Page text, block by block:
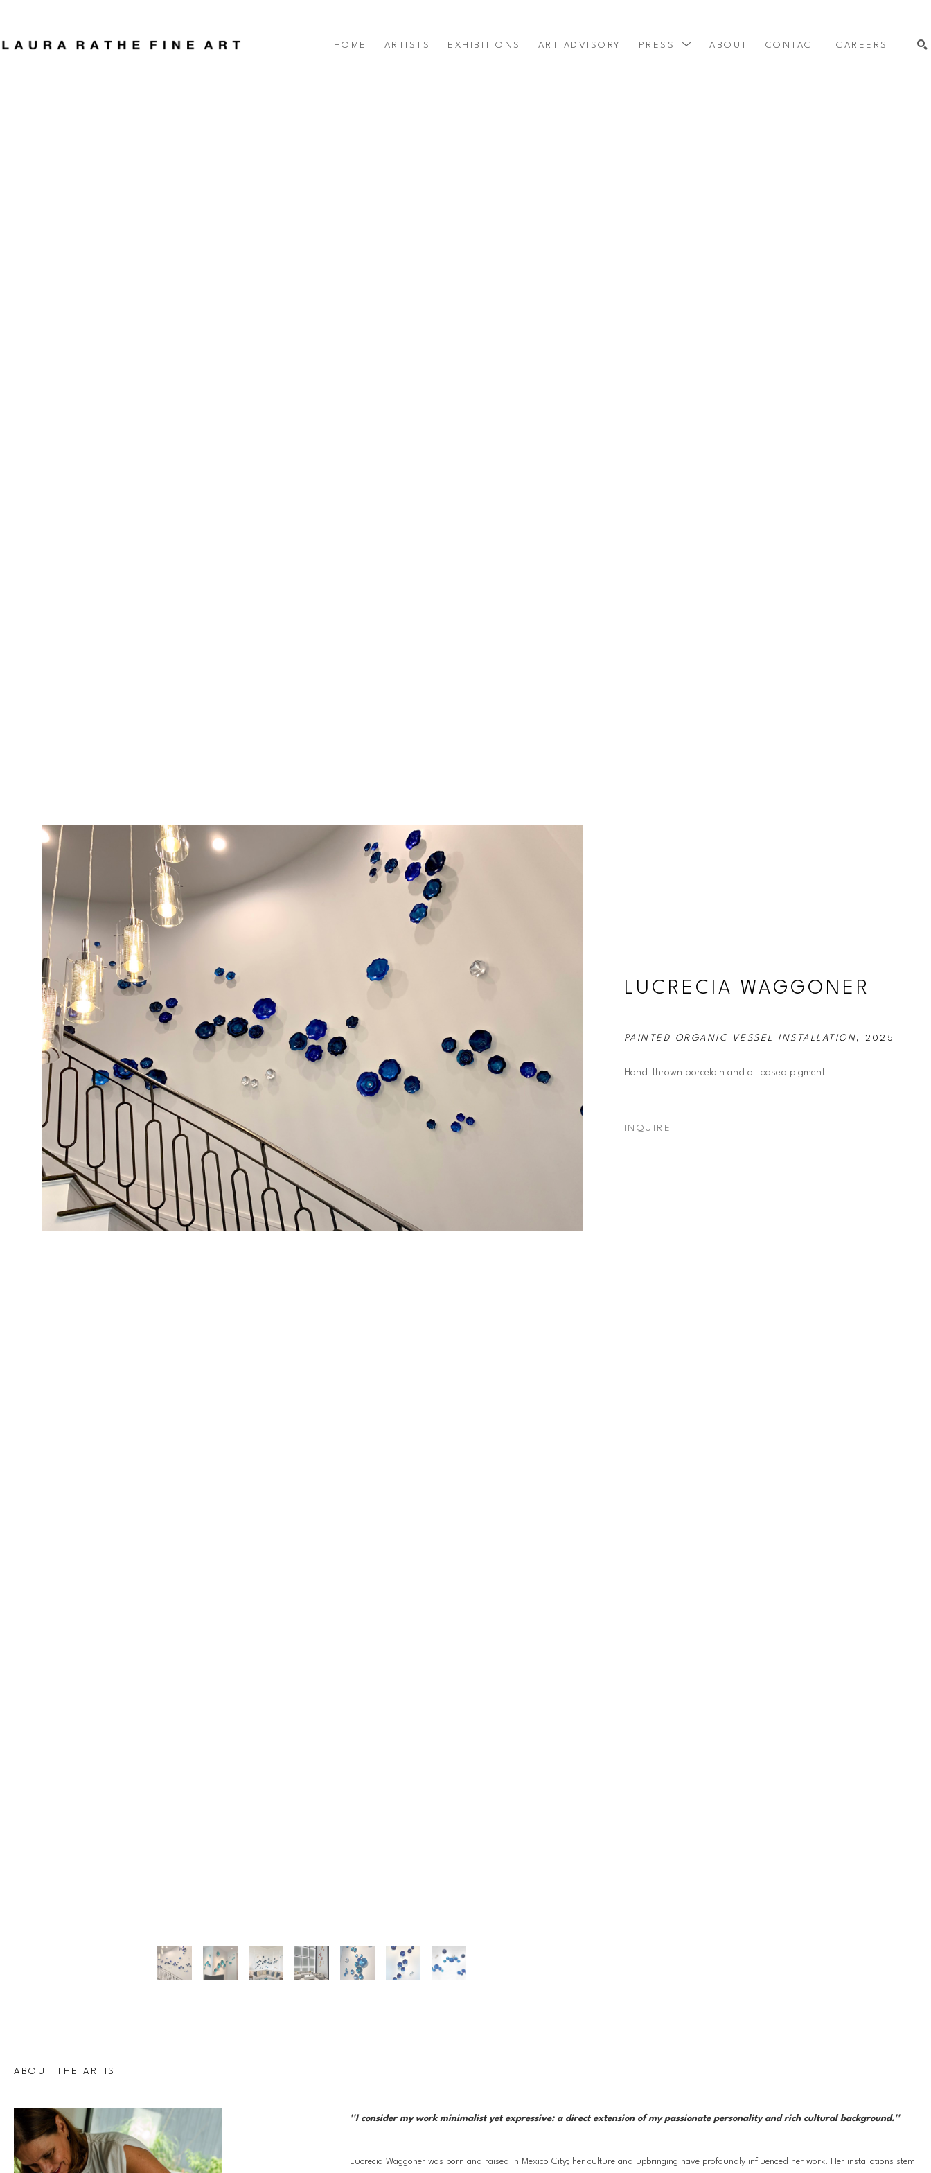
HOME ARTISTS EXHIBITIONS ART ADVISORY PRESS ABOUT CONTACT CAREERS
LUCRECIA WAGGONER
PAINTED ORGANIC VESSEL INSTALLATION, 2025
Hand-thrown porcelain and oil based pigment
INQUIRE
ABOUT THE ARTIST
''I consider my work minimalist yet expressive: a direct extension of my passionate personality and rich cultural background.''
Lucrecia Waggoner was born and raised in Mexico City; her culture and upbringing have profoundly influenced her work. Her installations stem